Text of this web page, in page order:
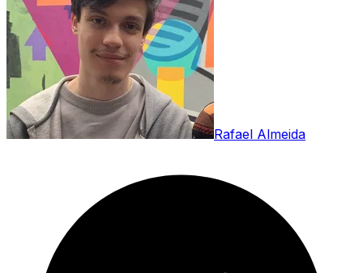
Rafael Almeida